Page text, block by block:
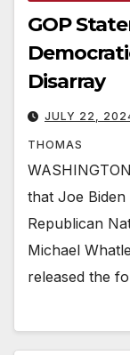
GOP
Disarray
JULY 22,
THOMAS
that Joe
Republican
Michael
released the